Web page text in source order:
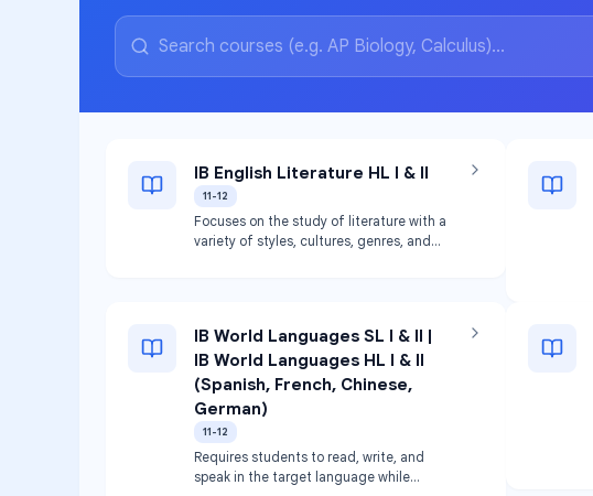
IB English Literature HL I & II
11-12
Focuses on the study of literature with a
variety of styles, cultures, genres, and
IB World Languages SL I & II |
IB World Languages HL I & II
(Spanish, French, Chinese,
German)
11-12
Requires students to read, write, and
speak in the target language while